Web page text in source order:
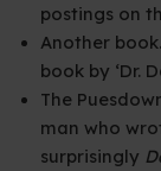
postings on
Another
book by ‘Dr.
The
man who
surprisingly